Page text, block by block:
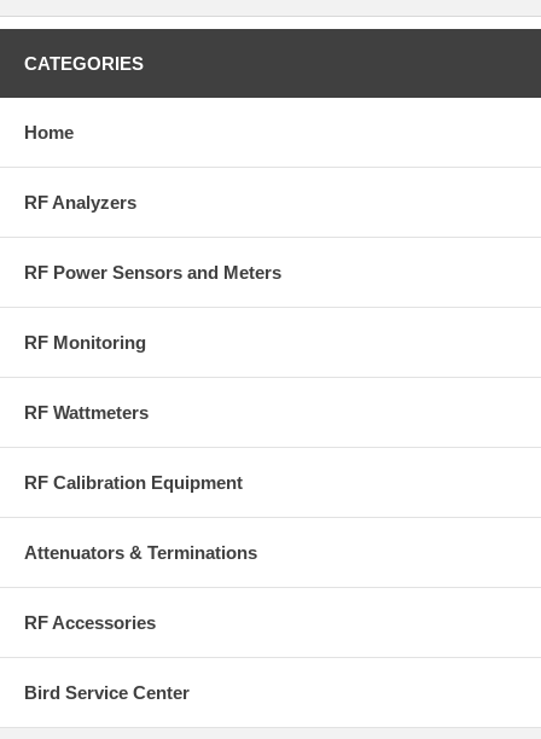
CATEGORIES
Home
RF Analyzers
RF Power Sensors and Meters
RF Monitoring
RF Wattmeters
RF Calibration Equipment
Attenuators & Terminations
RF Accessories
Bird Service Center